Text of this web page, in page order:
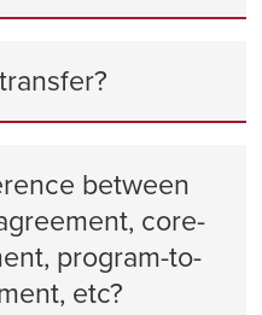
between
core-
program-to-
etc?